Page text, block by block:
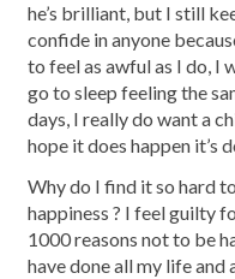
he’s brilliant, but I still
confide in anyone
to feel as awful as I do, I
go to sleep feeling the
days, I really do want a
hope it does happen it’s
Why do I find it so hard
happiness ? I feel guilty
1000 reasons not to be
have done all my life and